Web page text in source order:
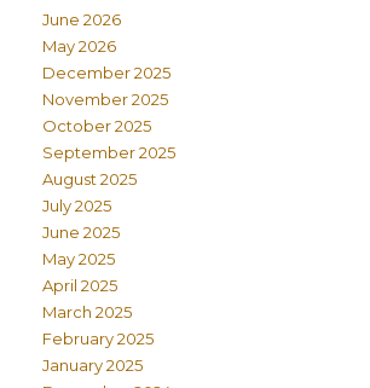
June 2026
May 2026
December 2025
November 2025
October 2025
September 2025
August 2025
July 2025
June 2025
May 2025
April 2025
March 2025
February 2025
January 2025